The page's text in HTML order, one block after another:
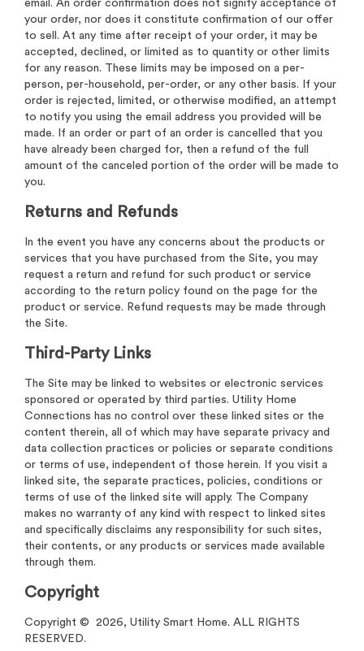
email. An order confirmation does not signify acceptance of
your order, nor does it constitute confirmation of our offer
to sell. At any time after receipt of your order, it may be
accepted, declined, or limited as to quantity or other limits
for any reason. These limits may be imposed on a per-
person, per-household, per-order, or any other basis. If your
order is rejected, limited, or otherwise modified, an attempt
to notify you using the email address you provided will be
made. If an order or part of an order is cancelled that you
have already been charged for, then a refund of the full
amount of the canceled portion of the order will be made to
you.
Returns and Refunds
In the event you have any concerns about the products or
services that you have purchased from the Site, you may
request a return and refund for such product or service
according to the return policy found on the page for the
product or service. Refund requests may be made through
the Site.
Third-Party Links
The Site may be linked to websites or electronic services
sponsored or operated by third parties. Utility Home
Connections has no control over these linked sites or the
content therein, all of which may have separate privacy and
data collection practices or policies or separate conditions
or terms of use, independent of those herein. If you visit a
linked site, the separate practices, policies, conditions or
terms of use of the linked site will apply. The Company
makes no warranty of any kind with respect to linked sites
and specifically disclaims any responsibility for such sites,
their contents, or any products or services made available
through them.
Copyright
Copyright © 2026, Utility Smart Home. ALL RIGHTS
RESERVED.